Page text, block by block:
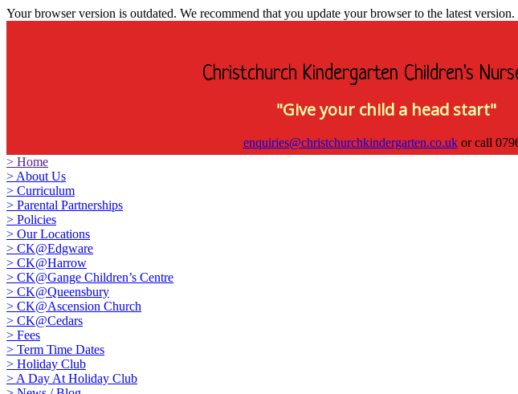
Your browser version is outdated. We recommend that you update your browser to the latest version.
Christchurch Kindergarten Children's
"Give your child a head start"
enquiries@christchurchkindergarten.co.ukor call
> Home
> About Us
> Curriculum
> Parental Partnerships
> Policies
> Our Locations
> CK@Edgware
> CK@Harrow
> CK@Gange Children’s Centre
> CK@Queensbury
> CK@Ascension Church
> CK@Cedars
> Fees
> Term Time Dates
> Holiday Club
> A Day At Holiday Club